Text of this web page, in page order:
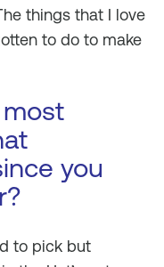
things that I love
to do to make
you
to pick but